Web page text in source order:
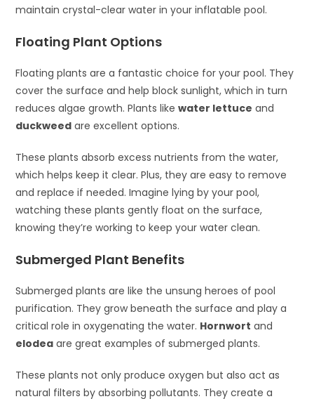
maintain crystal-clear water in your inflatable pool.
Floating Plant Options
Floating plants are a fantastic choice for your pool. They
cover the surface and help block sunlight, which in turn
reduces algae growth. Plants likewater lettuce and
duckweed are excellent options.
These plants absorb excess nutrients from the water,
which helps keep it clear. Plus, they are easy to remove
and replace if needed. Imagine lying by your pool,
watching these plants gently float on the surface,
knowing they’re working to keep your water clean.
Submerged Plant Benefits
Submerged plants are like the unsung heroes of pool
purification. They grow beneath the surface and play a
critical role in oxygenating the water. Hornwort and
elodea are great examples of submerged plants.
These plants not only produce oxygen but also act as
natural filters by absorbing pollutants. They create a